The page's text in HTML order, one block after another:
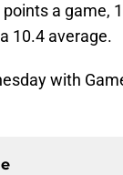
a game,
10.4 average.
with